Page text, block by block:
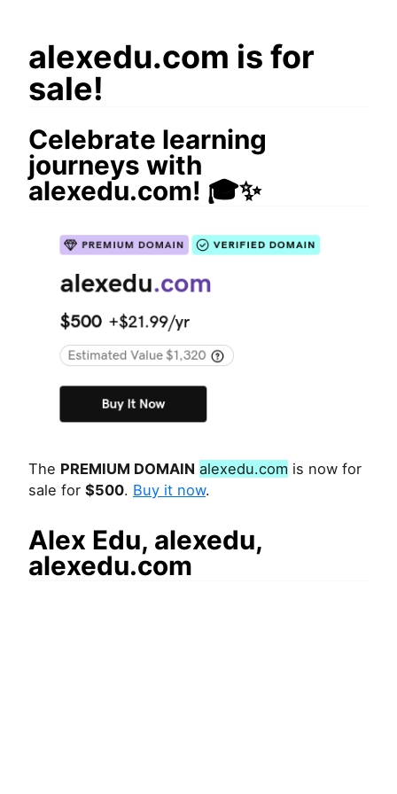
alexedu.com is for
sale!
Celebrate learning
journeys with
alexedu.com! 🎓✨
The PREMIUM DOMAIN alexedu.com is now for
sale for $500. Buy it now.
Alex Edu, alexedu,
alexedu.com